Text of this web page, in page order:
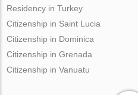
Residency in Turkey
Citizenship in Saint Lucia
Citizenship in Dominica
Citizenship in Grenada
Citizenship in Vanuatu